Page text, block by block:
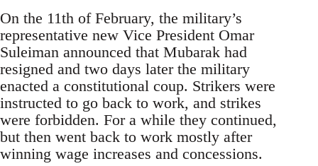
On the 11th of February, the military’s
representative new Vice President Omar
Suleiman announced that Mubarak had
resigned and two days later the military
enacted a constitutional coup. Strikers were
instructed to go back to work, and strikes
were forbidden. For a while they continued,
but then went back to work mostly after
winning wage increases and concessions.